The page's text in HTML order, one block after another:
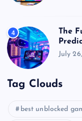
4
The
July
Tag Clouds
best unblocked